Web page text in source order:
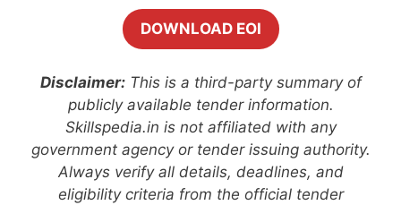
DOWNLOAD EOI
Disclaimer:This is a third-party summary of
publicly available tender information.
Skillspedia.in is not affiliated with any
government agency or tender issuing authority.
Always verify all details, deadlines, and
eligibility criteria from the official tender